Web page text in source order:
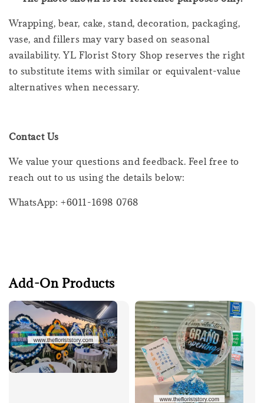
Wrapping, bear, cake, stand, decoration, packaging,
vase, and fillers may vary based on seasonal
availability. YL Florist Story Shop reserves the right
to substitute items with similar or equivalent-value
alternatives when necessary.
Contact Us
We value your questions and feedback. Feel free to
reach out to us using the details below:
WhatsApp: +6011-1698 0768
Add-On Products